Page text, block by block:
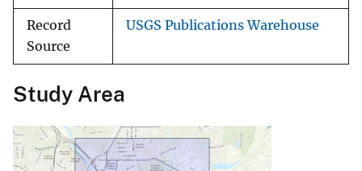
Record
Source
USGS Publications Warehouse
Study Area